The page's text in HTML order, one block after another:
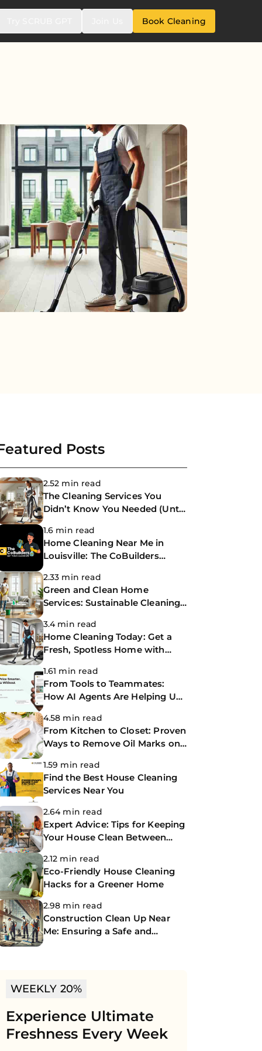
Book Cleaning
Posts
2.52 min read
The Cleaning Services You
Didn’t Know You Needed (Until
Now)
1.6 min read
Home Cleaning Near Me in
Louisville: The CoBuilders
Making Life Easier
2.33 min read
Green and Clean Home
Services: Sustainable Cleaning
for a Healthier Home
3.4 min read
Home Cleaning Today: Get a
Fresh, Spotless Home with
Same-Day Cleaning Services
1.61 min read
From Tools to Teammates:
How AI Agents Are Helping Us
Work Smarter at The
CoBuilders
4.58 min read
From Kitchen to Closet: Proven
Ways to Remove Oil Marks on
Clothes
1.59 min read
Find the Best House Cleaning
Services Near You
2.64 min read
Expert Advice: Tips for Keeping
Your House Clean Between
Professional Cleanings
2.12 min read
Eco-Friendly House Cleaning
Hacks for a Greener Home
2.98 min read
Construction Clean Up Near
Me: Ensuring a Safe and
Spotless Site
WEEKLY 20%
Experience Ultimate
Freshness Every Week